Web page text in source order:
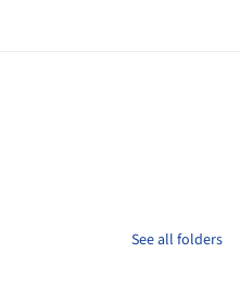
See all folders